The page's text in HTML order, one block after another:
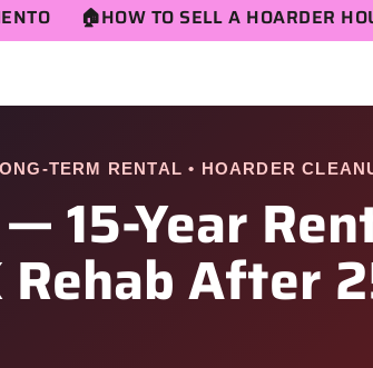
🏠HOW TO SELL A HOARDER
TERM RENTAL • HOARDER
15-Year
Rehab After